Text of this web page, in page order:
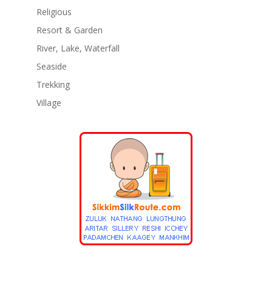
Religious
Resort & Garden
River, Lake, Waterfall
Seaside
Trekking
Village